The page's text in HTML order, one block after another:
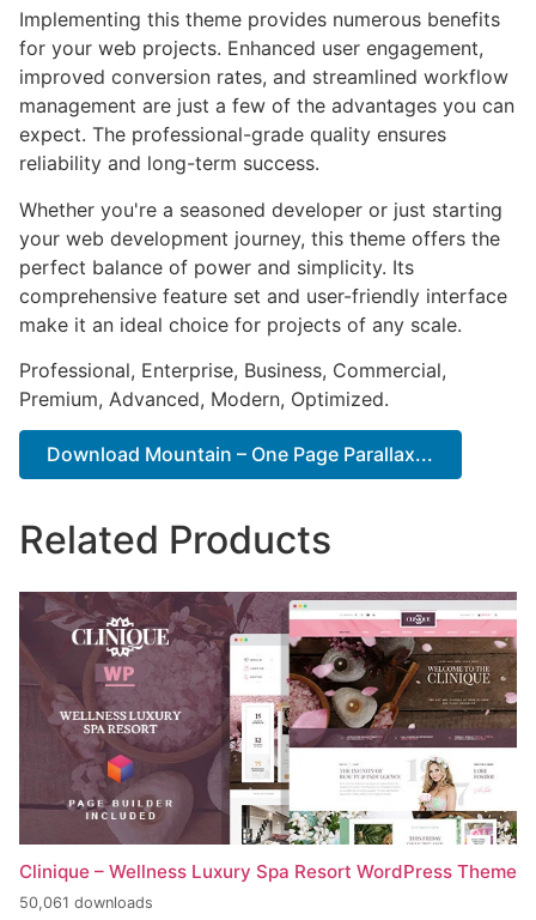
Implementing this theme provides numerous benefits
for your web projects. Enhanced user engagement,
improved conversion rates, and streamlined workflow
management are just a few of the advantages you can
expect. The professional-grade quality ensures
reliability and long-term success.
Whether you're a seasoned developer or just starting
your web development journey, this theme offers the
perfect balance of power and simplicity. Its
comprehensive feature set and user-friendly interface
make it an ideal choice for projects of any scale.
Professional, Enterprise, Business, Commercial,
Premium, Advanced, Modern, Optimized.
Download Mountain – One Page Parallax...
Related Products
Clinique – Wellness Luxury Spa Resort WordPress Theme
50,061 downloads